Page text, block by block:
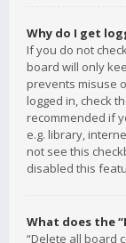
Why do I get
If you do not
board will only
prevents misuse
logged in, check
recommended if
e.g. library,
not see this
disabled this
What does the
“Delete all board